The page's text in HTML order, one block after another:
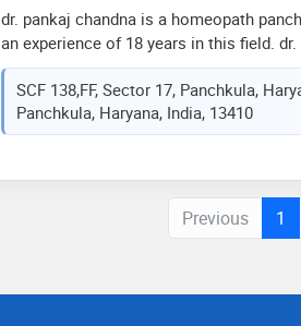
dr. pankaj chandna is a homeopath
an experience of 18 years in this field. dr.
chandna practices at dr. chandna's
sector- 17, panchkula. he completed
homeopathic medicine and surgery) from
mohali in 1999
SCF 138,FF, Sector 17, Panchkula,
Panchkula, Haryana, India, 13410
Previous 1